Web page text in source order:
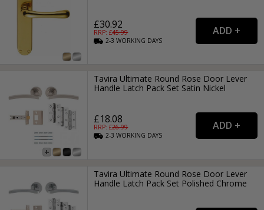
£30.92
RRP: £45.99
2-3WORKING DAYS
Tavira Ultimate Round Rose Door Lever
Handle Latch Pack Set Satin Nickel
£18.08
RRP: £26.99
2-3WORKING DAYS
Tavira Ultimate Round Rose Door Lever
Handle Latch Pack Set Polished Chrome